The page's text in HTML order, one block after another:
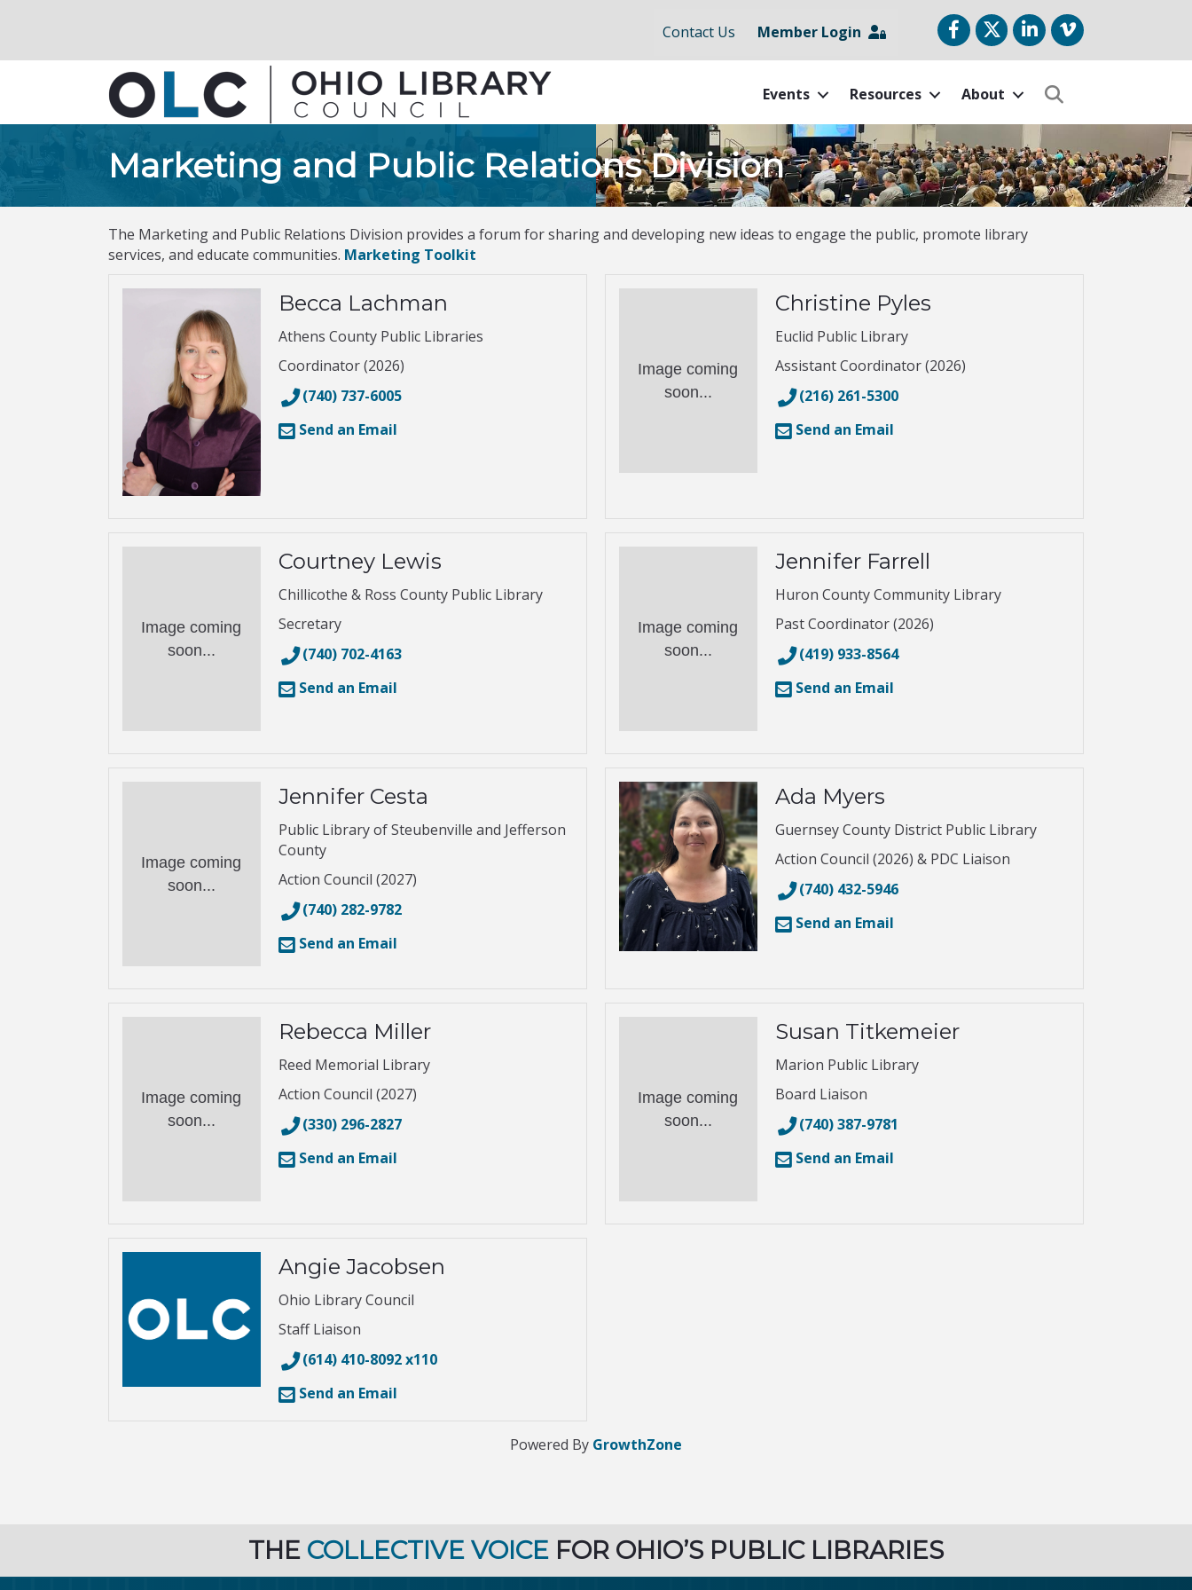
Contact Us Member Login FacebookTwitterLinkedIn
vimeo
Events Resources About
Marketing and Public Relations Division
The Marketing and Public Relations Division provides a forum for sharing and developing new ideas to engage the public, promote library
services, and educate communities. Marketing Toolkit
Becca Lachman
Athens County Public Libraries
Coordinator (2026)
(740) 737-6005
Send an Email
Image coming
soon...
Christine Pyles
Euclid Public Library
Assistant Coordinator (2026)
(216) 261-5300
Send an Email
Image coming
soon...
Courtney Lewis
Chillicothe & Ross County Public Library
Secretary
(740) 702-4163
Send an Email
Image coming
soon...
Jennifer Farrell
Huron County Community Library
Past Coordinator (2026)
(419) 933-8564
Send an Email
Image coming
soon...
Jennifer Cesta
Public Library of Steubenville and Jefferson
County
Action Council (2027)
(740) 282-9782
Send an Email
Ada Myers
Guernsey County District Public Library
Action Council (2026) & PDC Liaison
(740) 432-5946
Send an Email
Image coming
soon...
Rebecca Miller
Reed Memorial Library
Action Council (2027)
(330) 296-2827
Send an Email
Image coming
soon...
Susan Titkemeier
Marion Public Library
Board Liaison
(740) 387-9781
Send an Email
Angie Jacobsen
Ohio Library Council
Staff Liaison
(614) 410-8092 x110
Send an Email
Powered By GrowthZone
THE COLLECTIVE VOICE FOR OHIO’S PUBLIC LIBRARIES